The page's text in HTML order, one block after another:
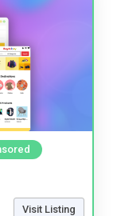
Visit Listing